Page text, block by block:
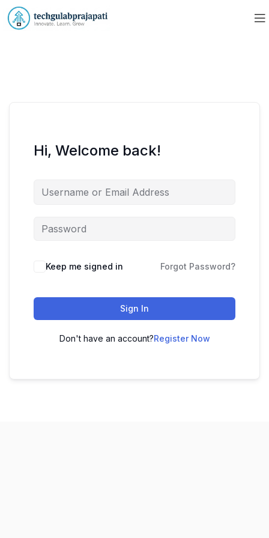
Hi, Welcome back!
Keep me signed in Forgot Password?
Sign In
Don't have an account?Register Now